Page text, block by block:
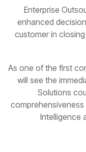
Enterprise
enhanced
customer in
As one of the first
will see the
Solutions
comprehensiveness
Intelligence